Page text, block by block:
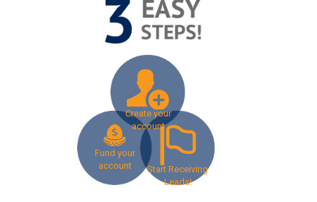
Create your
account
Fund your
account
Start Receiving
Leads!